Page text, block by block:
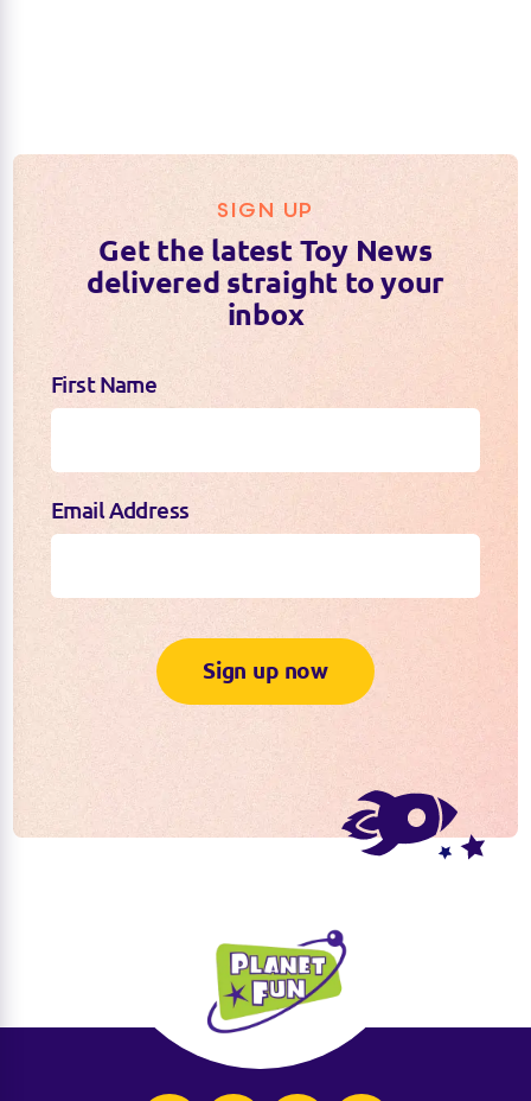
SIGN UP
Get the latest Toy News
delivered straight to your
inbox
First Name
Email Address
Sign up now